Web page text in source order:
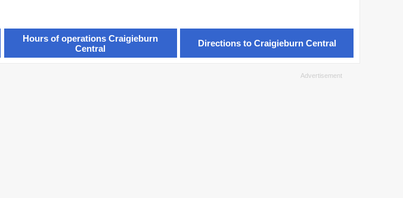
Hours of operations Craigieburn
Central
Directions to Craigieburn Central